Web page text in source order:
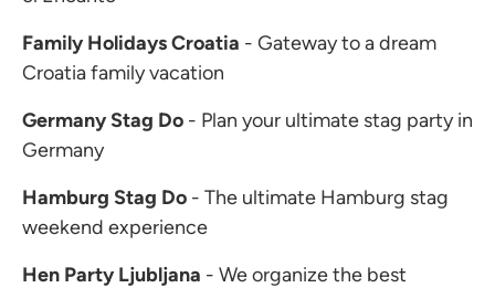
Family Holidays Croatia - Gateway to a dream
Croatia family vacation
Germany Stag Do - Plan your ultimate stag party in
Germany
Hamburg Stag Do - The ultimate Hamburg stag
weekend experience
Hen Party Ljubljana - We organize the best